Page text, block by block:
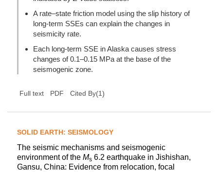
A rate–state friction model using the slip history of
long-term SSEs can explain the changes in
seismicity rate.
Each long-term SSE in Alaska causes stress
changes of 0.1–0.15 MPa at the base of the
seismogenic zone.
Full text PDF Cited By(1)
SOLID EARTH: SEISMOLOGY
The seismic mechanisms and seismogenic
environment of the Ms 6.2 earthquake in Jishishan,
Gansu, China: Evidence from relocation, focal